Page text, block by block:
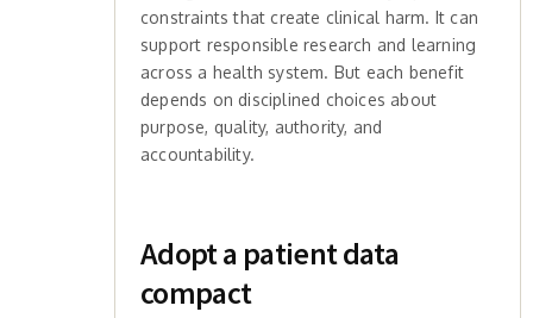
constraints that create clinical harm. It can
support responsible research and learning
across a health system. But each benefit
depends on disciplined choices about
purpose, quality, authority, and
accountability.
Adopt a patient data
compact